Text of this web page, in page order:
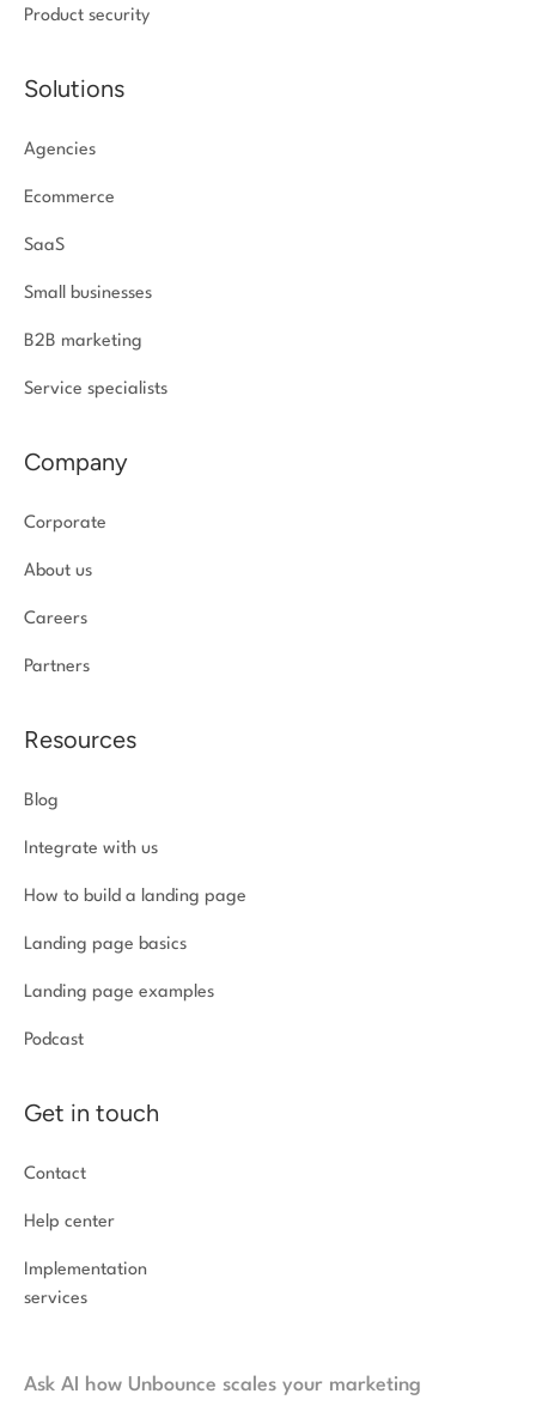
Product security
Solutions
Agencies
Ecommerce
SaaS
Small businesses
B2B marketing
Service specialists
Company
Corporate
About us
Careers
Partners
Resources
Blog
Integrate with us
How to build a landing page
Landing page basics
Landing page examples
Podcast
Get in touch
Contact
Help center
Implementation
services
Ask AI how Unbounce scales your marketing